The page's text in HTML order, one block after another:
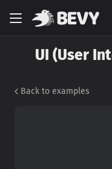
UI (User
Back to examples